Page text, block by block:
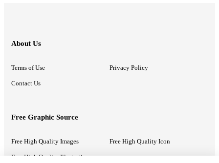
About Us
Terms of Use Privacy Policy
Contact Us
Free Graphic Source
Free High Quality Images Free High Quality Icon
Free High Quality Illustrations